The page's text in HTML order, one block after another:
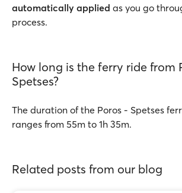
automatically applied as you go
process.
How long is the ferry ride from
Spetses?
The duration of the Poros - Spetses
ranges from 55m to 1h 35m.
Related posts from our blog